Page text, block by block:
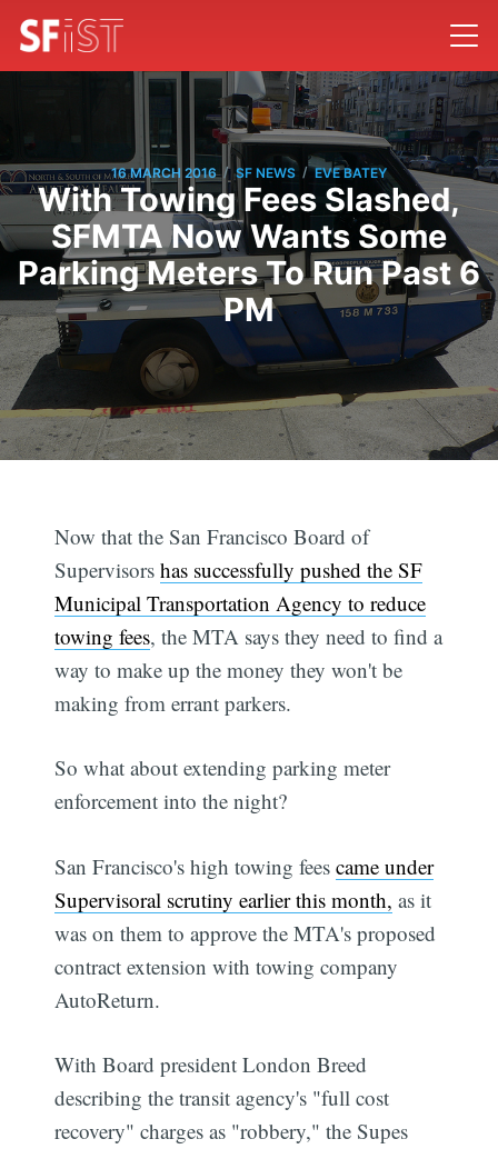
16 MARCH 2016 / SF NEWS / EVE BATEY
With Towing Fees Slashed,
SFMTA Now Wants Some
Parking Meters To Run Past 6
PM
Now that the San Francisco Board of
Supervisorshas successfully pushed the SF
Municipal Transportation Agency to reduce
towing fees, the MTA says they need to find a
way to make up the money they won't be
making from errant parkers.
So what about extending parking meter
enforcement into the night?
San Francisco's high towing feescame under
Supervisoral scrutiny earlier this month, as it
was on them to approve the MTA's proposed
contract extension with towing company
AutoReturn.
With Board president London Breed
describing the transit agency's "full cost
recovery" charges as "robbery," the Supes